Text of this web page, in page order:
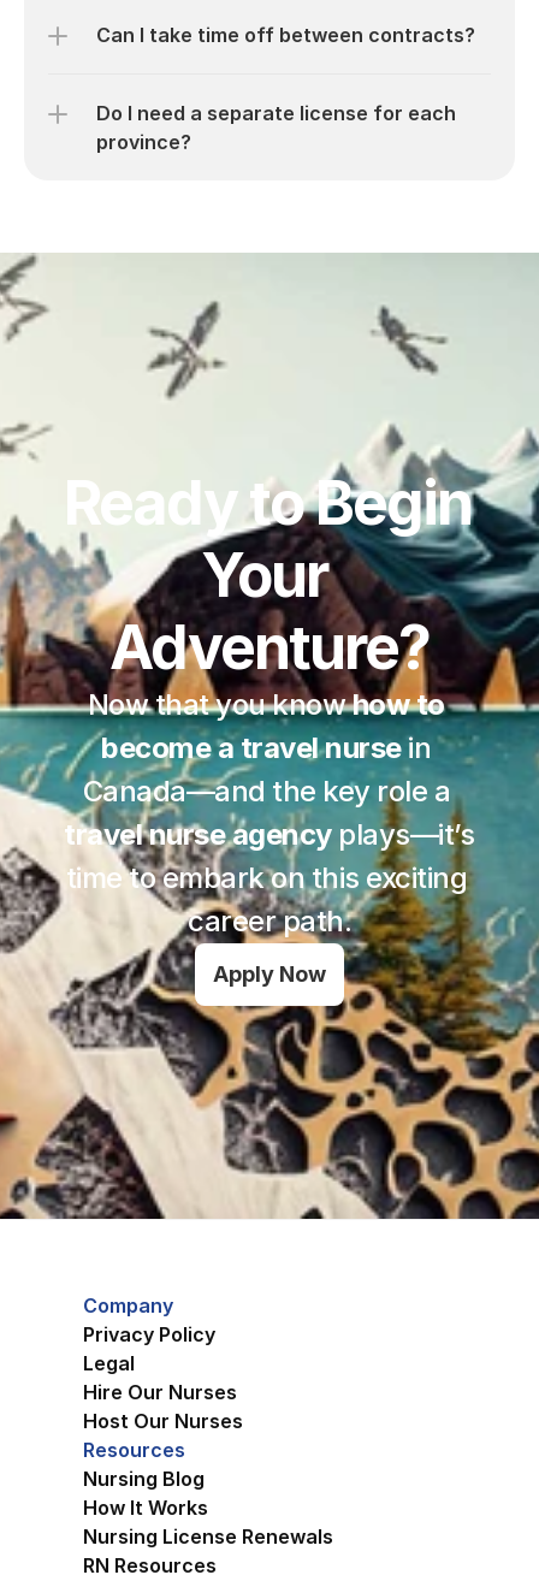
Can I take time off between contracts?
Do I need a separate license for each
province?
Ready to Begin
Your
Adventure?
Now that you know how to
become a travel nurse in
Canada—and the key role a
travel nurse agency plays—it’s
time to embark on this exciting
career path.
Apply Now
Company
Privacy Policy
Legal
Hire Our Nurses
Host Our Nurses
Resources
Nursing Blog
How It Works
Nursing License Renewals
RN Resources